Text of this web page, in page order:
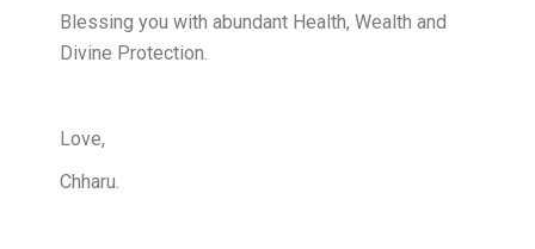
Blessing you with abundant Health, Wealth and
Divine Protection.
Love,
Chharu.